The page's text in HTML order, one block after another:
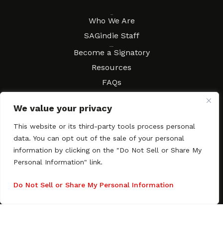
We value your privacy
This website or its third-party tools process personal
data. You can opt out of the sale of your personal
information by clicking on the "Do Not Sell or Share My
Personal Information" link.
Do Not Sell or Share My Personal Information
Who We Are
SAGindie Staff
Become a Signatory
Resources
FAQs
Local Resources
Contract Workshops
Contact SAGindie
Festivals & Events